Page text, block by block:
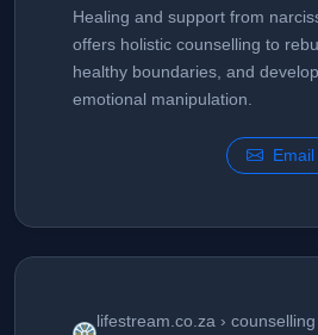
Healing and support from
offers holistic counselling to
healthy boundaries, and
emotional manipulation.
Email
lifestream.co.za › counselling